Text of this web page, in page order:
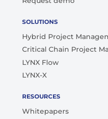
SOLUTIONS
Hybrid Project
Critical Chain Project
LYNX Flow
LYNX-X
RESOURCES
Whitepapers